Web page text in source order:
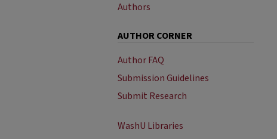
Authors
AUTHOR CORNER
Author FAQ
Submission Guidelines
Submit Research
WashU Libraries